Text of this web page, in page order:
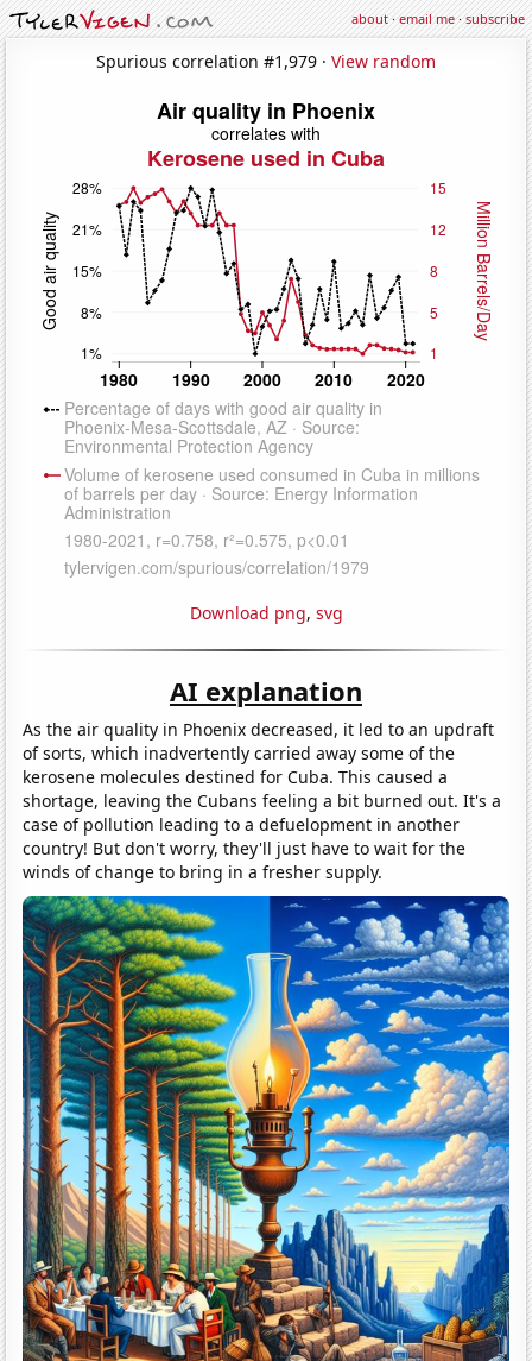
about·email me·subscribe
Spurious correlation #1,979 · View random
Download png, svg
AI explanation
As the air quality in Phoenix decreased, it led to an updraft
of sorts, which inadvertently carried away some of the
kerosene molecules destined for Cuba. This caused a
shortage, leaving the Cubans feeling a bit burned out. It's a
case of pollution leading to a defuelopment in another
country! But don't worry, they'll just have to wait for the
winds of change to bring in a fresher supply.